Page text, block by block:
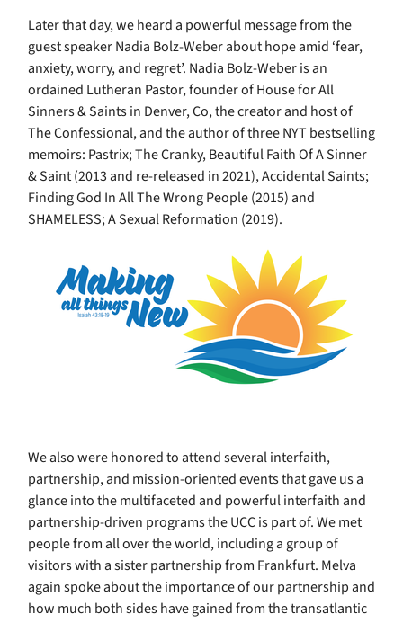
Later that day, we heard a powerful message from the
guest speaker Nadia Bolz-Weber about hope amid ‘fear,
anxiety, worry, and regret’. Nadia Bolz-Weber is an
ordained Lutheran Pastor, founder of House for All
Sinners & Saints in Denver, Co, the creator and host of
The Confessional, and the author of three NYT bestselling
memoirs: Pastrix; The Cranky, Beautiful Faith Of A Sinner
& Saint (2013 and re-released in 2021), Accidental Saints;
Finding God In All The Wrong People (2015) and
SHAMELESS; A Sexual Reformation (2019).
We also were honored to attend several interfaith,
partnership, and mission-oriented events that gave us a
glance into the multifaceted and powerful interfaith and
partnership-driven programs the UCC is part of. We met
people from all over the world, including a group of
visitors with a sister partnership from Frankfurt. Melva
again spoke about the importance of our partnership and
how much both sides have gained from the transatlantic